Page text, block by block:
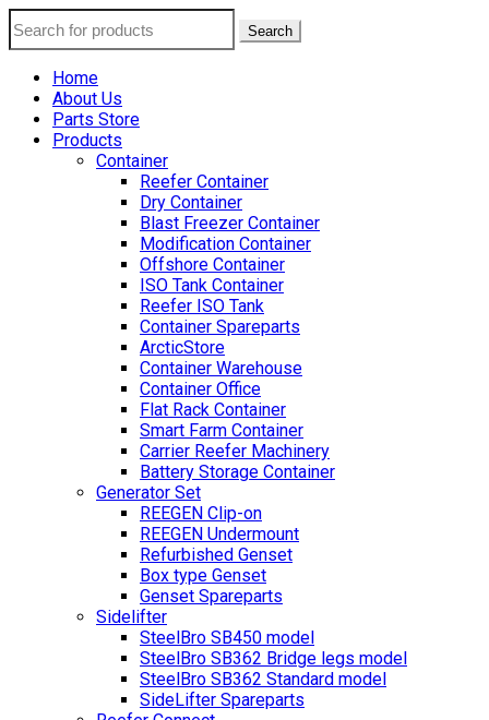
Search
Home
About Us
Parts Store
Products
Container
Reefer Container
Dry Container
Blast Freezer Container
Modification Container
Offshore Container
ISO Tank Container
Reefer ISO Tank
Container Spareparts
ArcticStore
Container Warehouse
Container Office
Flat Rack Container
Smart Farm Container
Carrier Reefer Machinery
Battery Storage Container
Generator Set
REEGEN Clip-on
REEGEN Undermount
Refurbished Genset
Box type Genset
Genset Spareparts
Sidelifter
SteelBro SB450 model
SteelBro SB362 Bridge legs model
SteelBro SB362 Standard model
SideLifter Spareparts